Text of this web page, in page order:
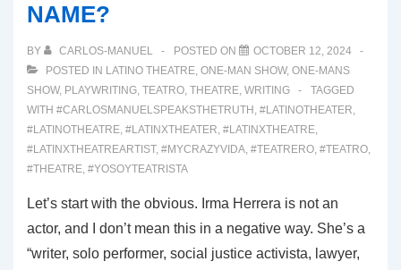
ARE
NAME?
BY CARLOS-MANUEL POSTED ON
OCTOBER 12, 2024
POSTED IN LATINO THEATRE, ONE-MAN SHOW, ONE-MANS
SHOW, PLAYWRITING, TEATRO, THEATRE, WRITING
TAGGED
WITH #CARLOSMANUELSPEAKSTHETRUTH , #LATINOTHEATER,
#LATINOTHEATRE, #LATINXTHEATER, #LATINXTHEATRE,
#LATINXTHEATREARTIST, #MYCRAZYVIDA, #TEATRERO, #TEATRO,
#THEATRE, #YOSOYTEATRISTA
Let’s start with the obvious. Irma Herrera is not an
actor, and I don’t mean this in a negative way. She’s a
“writer, solo performer, social justice activista, lawyer,